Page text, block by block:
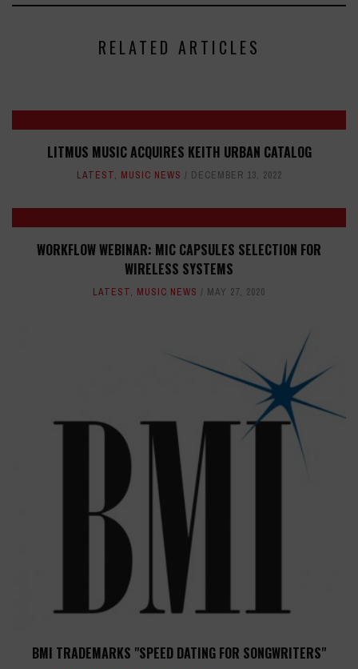
RELATED ARTICLES
LITMUS MUSIC ACQUIRES KEITH URBAN CATALOG
LATEST, MUSIC NEWS DECEMBER 13, 2022
WORKFLOW WEBINAR: MIC CAPSULES SELECTION FOR
WIRELESS SYSTEMS
LATEST, MUSIC NEWS MAY 27, 2020
BMI TRADEMARKS "SPEED DATING FOR SONGWRITERS"